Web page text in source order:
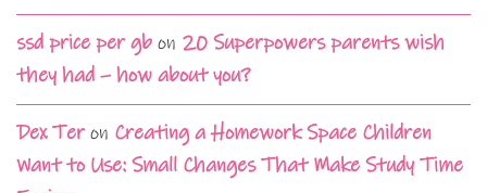
ssd price per gb on 20 Superpowers parents wish
they had – how about you?
Dex Teron Creating a Homework Space Children
Want to Use: Small Changes That Make Study Time